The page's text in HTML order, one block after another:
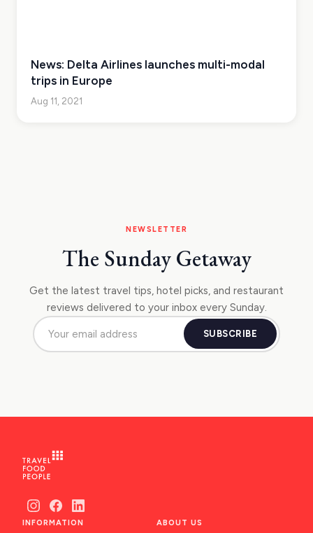
News: Delta Airlines launches multi-modal
trips in Europe
Aug 11, 2021
NEWSLETTER
The Sunday Getaway
Get the latest travel tips, hotel picks, and restaurant
reviews delivered to your inbox every Sunday.
SUBSCRIBE
INFORMATION ABOUT US